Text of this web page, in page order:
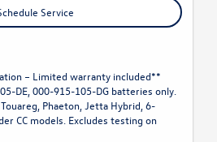
Service
– Limited warranty included**
DE, 000-915-105-DG batteries only.
Phaeton, Jetta Hybrid, 6-
CC models. Excludes testing on